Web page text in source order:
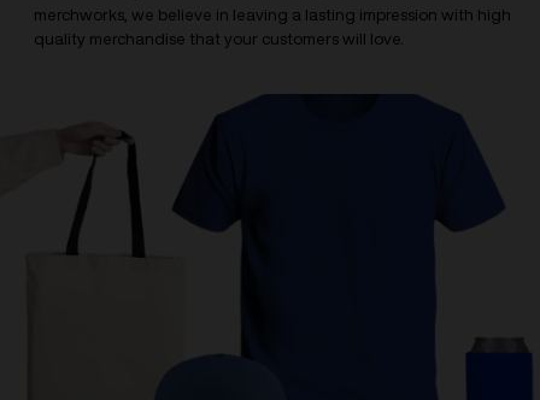
merchworks, we believe in leaving a lasting impression with high
quality merchandise that your customers will love.